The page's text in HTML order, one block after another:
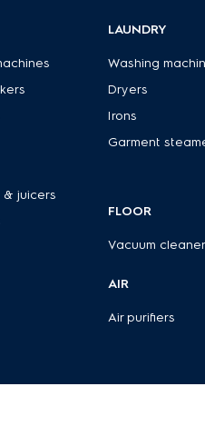
& juicers
LAUNDRY
Washing
Dryers
Irons
Garment
FLOOR
Vacuum
AIR
Air purifiers